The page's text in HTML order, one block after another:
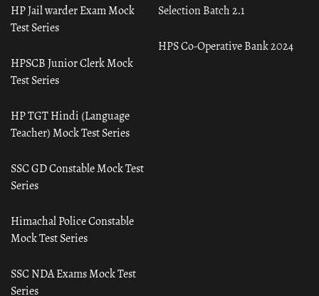
Selection Batch 2.1
HPS Co-Operative Bank 2024
HP Jail warder Exam Mock
Test Series
HPSCB Junior Clerk Mock
Test Series
HP TGT Hindi (Language
Teacher) Mock Test Series
SSC GD Constable Mock Test
Series
Himachal Police Constable
Mock Test Series
SSC NDA Exams Mock Test
Series